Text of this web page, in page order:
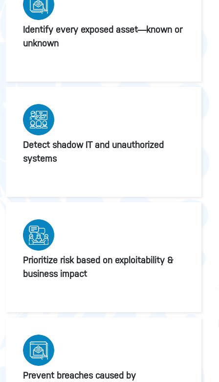
Identify every exposed asset—known or
unknown
Detect shadow IT and unauthorized
systems
Prioritize risk based on exploitability &
business impact
Prevent breaches caused by